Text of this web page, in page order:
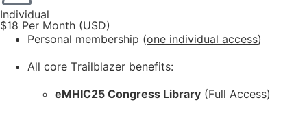
Individual
$18 Per Month (USD)
Personal membership (one individual access)
All core Trailblazer benefits:
eMHIC25 Congress Library (Full Access)